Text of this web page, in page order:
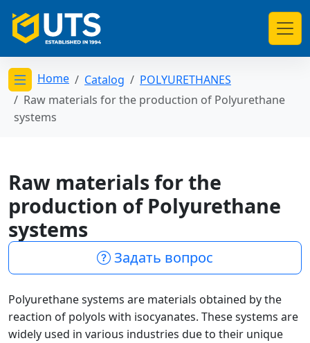
Открыть меню категорий
Home Catalog
POLYURETHANES
Raw materials for the production of Polyurethane
systems
Raw materials for the
production of Polyurethane
systems
Задать вопрос
Polyurethane systems are materials obtained by the
reaction of polyols with isocyanates. These systems are
widely used in various industries due to their unique